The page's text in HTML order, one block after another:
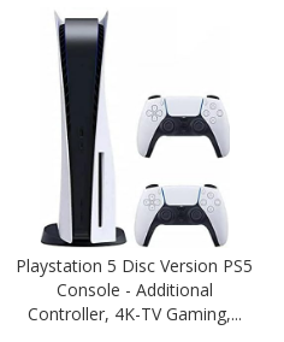
Playstation 5 Disc Version PS5
Console - Additional
Controller, 4K-TV Gaming,...